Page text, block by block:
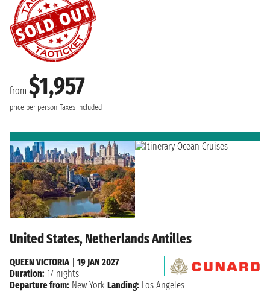
from $1,957
price per person Taxes included
United States, Netherlands Antilles
QUEEN VICTORIA| 19 JAN 2027
Duration: 17 nights
Departure from: New York Landing: Los Angeles